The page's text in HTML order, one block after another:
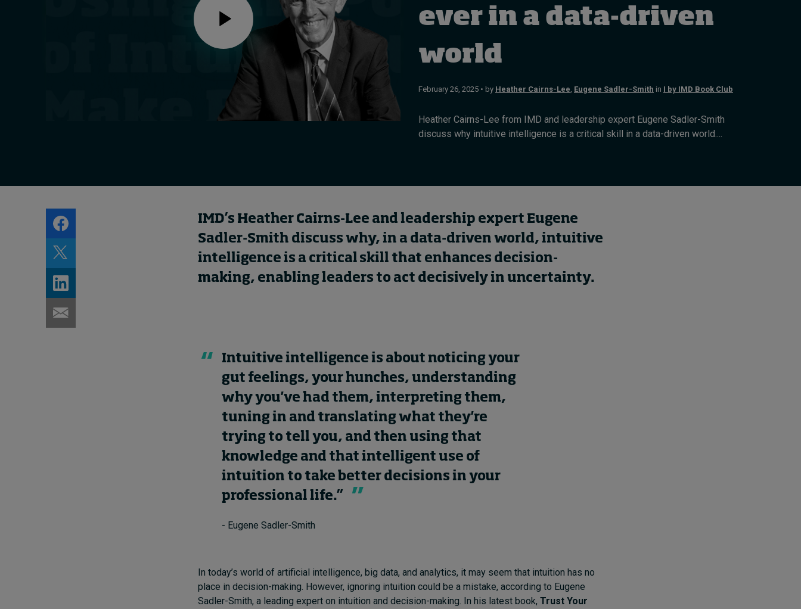
courage, one step at a
time
ever in a data-driven
world
February 26, 2025 • by Heather Cairns-Lee Eugene Sadler-Smith in I by IMD Book Club
Heather Cairns-Lee from IMD and leadership expert Eugene Sadler-Smith
discuss why intuitive intelligence is a critical skill in a data-driven world....
IMD’s Heather Cairns-Lee and leadership expert Eugene
Sadler-Smith discuss why, in a data-driven world, intuitive
intelligence is a critical skill that enhances decision-
making, enabling leaders to act decisively in uncertainty.
Intuitive intelligence is about noticing your
gut feelings, your hunches, understanding
why you've had them, interpreting them,
tuning in and translating what they're
trying to tell you, and then using that
knowledge and that intelligent use of
intuition to take better decisions in your
professional life.”
- Eugene Sadler-Smith
In today’s world of artificial intelligence, big data, and analytics, it may seem that intuition has no
place in decision-making. However, ignoring intuition could be a mistake, according to Eugene
Sadler-Smith, a leading expert on intuition and decision-making. In his latest book, Trust Your